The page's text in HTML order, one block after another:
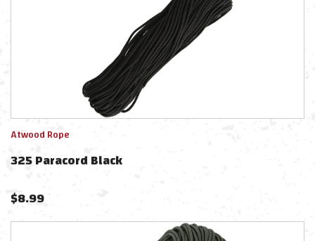
Atwood Rope
325 Paracord Black
$8.99